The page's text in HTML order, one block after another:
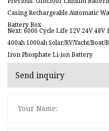
Casing Rechargeable Automatic
Battery Box
Next: 6000 Cycle Life 12V 24V 48V
400ah 1000ah Solar/RV/Yacht/
Iron Phosphate Li-ion Battery
Send inquiry